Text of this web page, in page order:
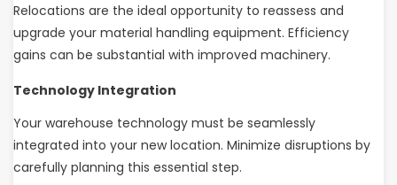
Relocations are the ideal opportunity to reassess and
upgrade your material handling equipment. Efficiency
gains can be substantial with improved machinery.
Technology Integration
Your warehouse technology must be seamlessly
integrated into your new location. Minimize disruptions by
carefully planning this essential step.